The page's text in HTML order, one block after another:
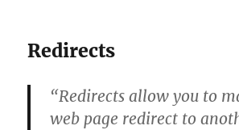
Redirects
“Redirects allow you to
web page redirect to